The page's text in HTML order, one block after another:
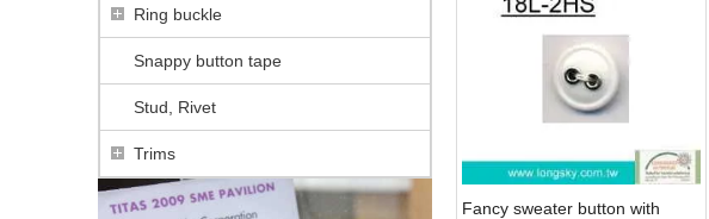
Ring buckle
Snappy button tape
Stud, Rivet
Trims
Fancy sweater button with